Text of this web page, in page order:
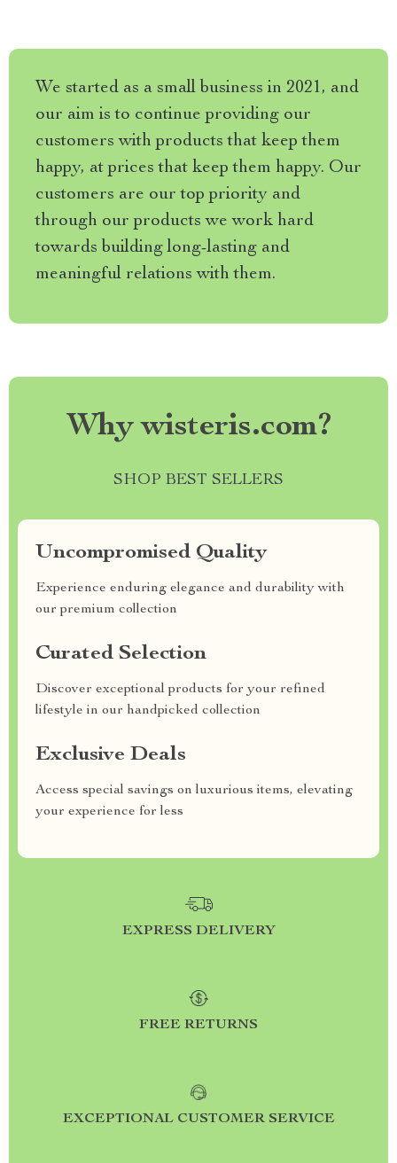
We started as a small business in 2021, and
our aim is to continue providing our
customers with products that keep them
happy, at prices that keep them happy. Our
customers are our top priority and
through our products we work hard
towards building long-lasting and
meaningful relations with them.
Why wisteris.com?
SHOP BEST SELLERS
Uncompromised Quality
Experience enduring elegance and durability with
our premium collection
Curated Selection
Discover exceptional products for your refined
lifestyle in our handpicked collection
Exclusive Deals
Access special savings on luxurious items, elevating
your experience for less
EXPRESS DELIVERY
FREE RETURNS
EXCEPTIONAL CUSTOMER SERVICE